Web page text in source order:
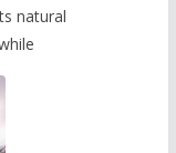
natural